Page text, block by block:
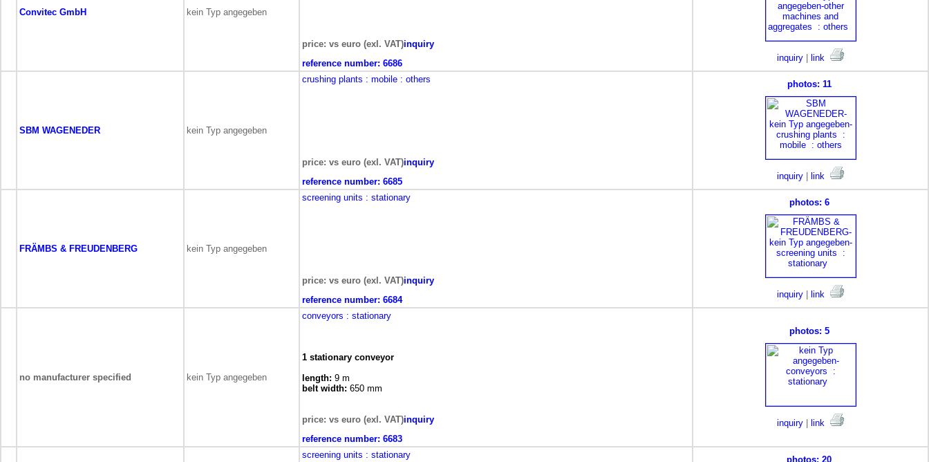
Convitec GmbH kein Typ angegeben
price: vs euro (exl. VAT)inquiry
reference number: 6686
inquiry link
SBM WAGENEDER kein Typ angegeben
crushing plants : mobile : others
price: vs euro (exl. VAT)inquiry
reference number: 6685
photos: 11
inquiry link
FRÄMBS & FREUDENBERG kein Typ angegeben
screening units : stationary
price: vs euro (exl. VAT)inquiry
reference number: 6684
photos: 6
inquiry link
no manufacturer specified kein Typ angegeben
conveyors : stationary
1 stationary conveyor
length: 9 m
belt width: 650 mm
price: vs euro (exl. VAT)inquiry
reference number: 6683
photos: 5
inquiry link
screening units : stationary photos: 20